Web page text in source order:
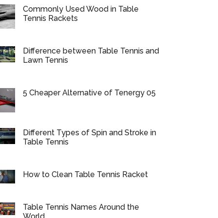
Commonly Used Wood in Table
Tennis Rackets
Difference between Table Tennis and
Lawn Tennis
5 Cheaper Alternative of Tenergy 05
Different Types of Spin and Stroke in
Table Tennis
How to Clean Table Tennis Racket
Table Tennis Names Around the